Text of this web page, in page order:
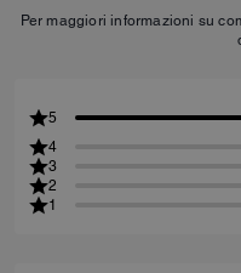
Per maggiori informazioni su
5
4
3
2
1